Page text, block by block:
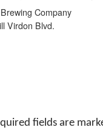
Company
Virdon Blvd.
fields are